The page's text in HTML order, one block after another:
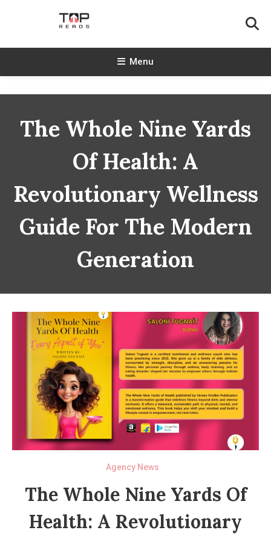
TopReads
Menu
The Whole Nine Yards
Of Health: A
Revolutionary Wellness
Guide For The Modern
Generation
Agency News
The Whole Nine Yards Of
Health: A Revolutionary